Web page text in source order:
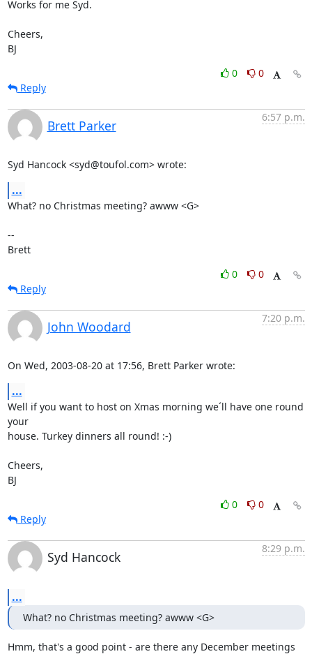
Works for me Syd.
Cheers,
BJ
0
0
Reply
Brett Parker
6:57 p.m.
Syd Hancock <syd@toufol.com> wrote:
...
What? no Christmas meeting? awww <G>
--
Brett
0
0
Reply
John Woodard
7:20 p.m.
On Wed, 2003-08-20 at 17:56, Brett Parker wrote:
...
Well if you want to host on Xmas morning we´ll have one round
your
house. Turkey dinners all round! :-)
Cheers,
BJ
0
0
Reply
Syd Hancock
8:29 p.m.
...
What? no Christmas meeting? awww <G>
Hmm, that's a good point - are there any December meetings